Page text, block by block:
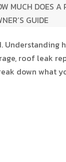
MUCH DOES A
GUIDE
roof leak
down what